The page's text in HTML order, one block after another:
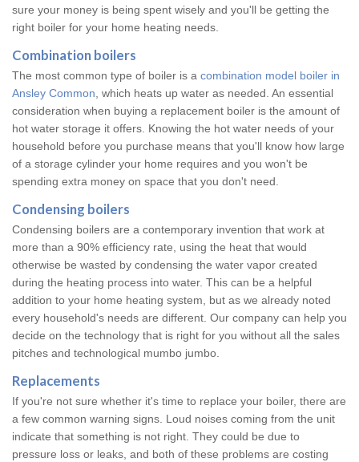
sure your money is being spent wisely and you'll be getting the
right boiler for your home heating needs.
Combination boilers
The most common type of boiler is a combination model boiler in
Ansley Common , which heats up water as needed. An essential
consideration when buying a replacement boiler is the amount of
hot water storage it offers. Knowing the hot water needs of your
household before you purchase means that you'll know how large
of a storage cylinder your home requires and you won't be
spending extra money on space that you don't need.
Condensing boilers
Condensing boilers are a contemporary invention that work at
more than a 90% efficiency rate, using the heat that would
otherwise be wasted by condensing the water vapor created
during the heating process into water. This can be a helpful
addition to your home heating system, but as we already noted
every household's needs are different. Our company can help you
decide on the technology that is right for you without all the sales
pitches and technological mumbo jumbo.
Replacements
If you're not sure whether it's time to replace your boiler, there are
a few common warning signs. Loud noises coming from the unit
indicate that something is not right. They could be due to
pressure loss or leaks, and both of these problems are costing